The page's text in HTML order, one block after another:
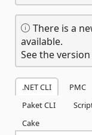
There is a
available.
See the
.NET CLI PMC
Paket CLI
Cake